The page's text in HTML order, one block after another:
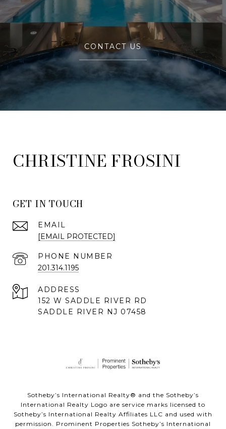
CONTACT US
FROSINI
GET IN TOUCH
EMAIL
[EMAIL PROTECTED]
PHONE NUMBER
201.314.1195
ADDRESS
152 W SADDLE RIVER RD
SADDLE RIVER NJ 07458
Sotheby’s International Realty® and the Sotheby’s
International Realty Logo are service marks licensed to
Sotheby’s International Realty Affiliates LLC and used with
permission. Prominent Properties Sotheby’s International